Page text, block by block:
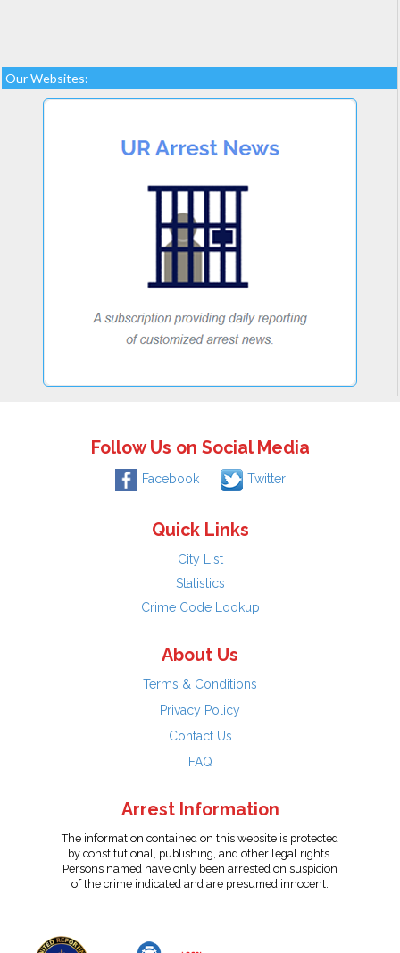
Our Websites:
Follow Us on Social Media
Facebook Twitter
Quick Links
City List
Statistics
Crime Code Lookup
About Us
Terms & Conditions
Privacy Policy
Contact Us
FAQ
Arrest Information
The information contained on this website is protected
by constitutional, publishing, and other legal rights.
Persons named have only been arrested on suspicion
of the crime indicated and are presumed innocent.